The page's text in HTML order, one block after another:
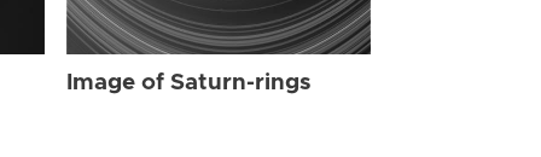
Image of Saturn-rings